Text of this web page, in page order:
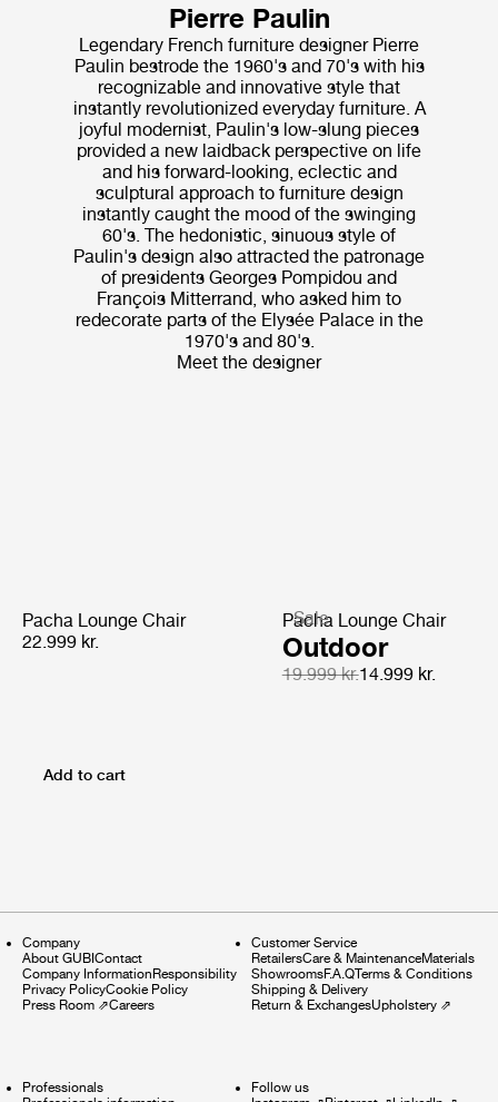
Pierre Paulin
Legendary French furniture designer Pierre
Paulin bestrode the 1960's and 70's with his
recognizable and innovative style that
instantly revolutionized everyday furniture. A
joyful modernist, Paulin's low-slung pieces
provided a new laidback perspective on life
and his forward-looking, eclectic and
sculptural approach to furniture design
instantly caught the mood of the swinging
60's. The hedonistic, sinuous style of
Paulin's design also attracted the patronage
of presidents Georges Pompidou and
François Mitterrand, who asked him to
redecorate parts of the Elysée Palace in the
1970's and 80's.
Meet the designer
Pacha Lounge Chair
22.999 kr.
Sale
Pacha Lounge Chair
Outdoor
19.999 kr.14.999 kr.
Add to cart
Company
About GUBIContact
Company InformationResponsibility
Privacy PolicyCookie Policy
Press Room ⇗Careers
Customer Service
RetailersCare & MaintenanceMaterials
ShowroomsF.A.QTerms & Conditions
Shipping & Delivery
Return & ExchangesUpholstery⇗
Professionals
Follow us